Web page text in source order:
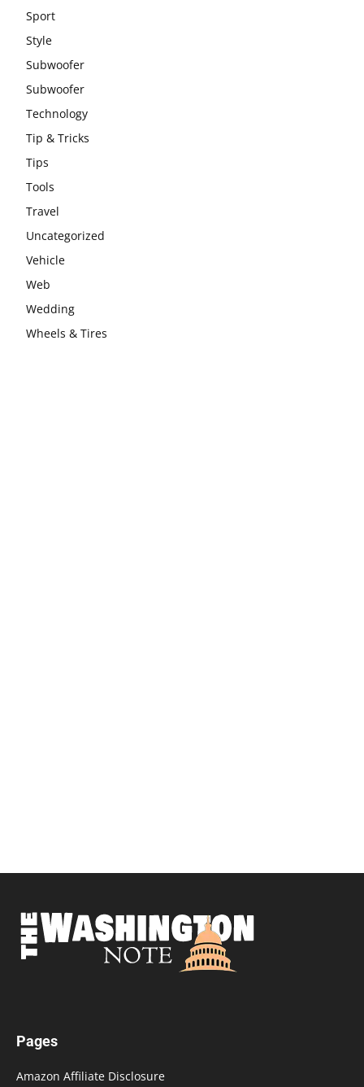
Sport
Style
Subwoofer
Subwoofer
Technology
Tip & Tricks
Tips
Tools
Travel
Uncategorized
Vehicle
Web
Wedding
Wheels & Tires
Pages
Amazon Affiliate Disclosure